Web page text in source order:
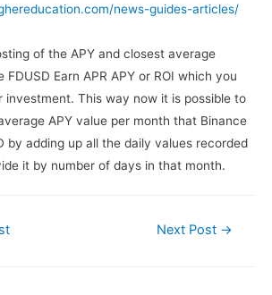
news-guides-articles/
of the APY and closest average
Earn APR APY or ROI which you
investment. This way now it is possible to
APY value per month that Binance
by adding up all the daily values recorded
it by number of days in that month.
Next Post →